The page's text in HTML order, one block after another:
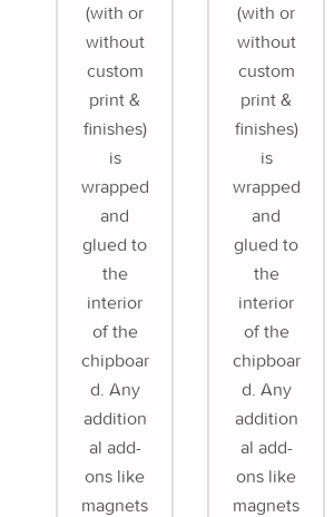
(with or
without
custom
print &
finishes)
is
wrapped
and
glued to
the
interior
of the
chipboar
d. Any
addition
al add-
ons like
magnets
(with or
without
custom
print &
finishes)
is
wrapped
and
glued to
the
interior
of the
chipboar
d. Any
addition
al add-
ons like
magnets